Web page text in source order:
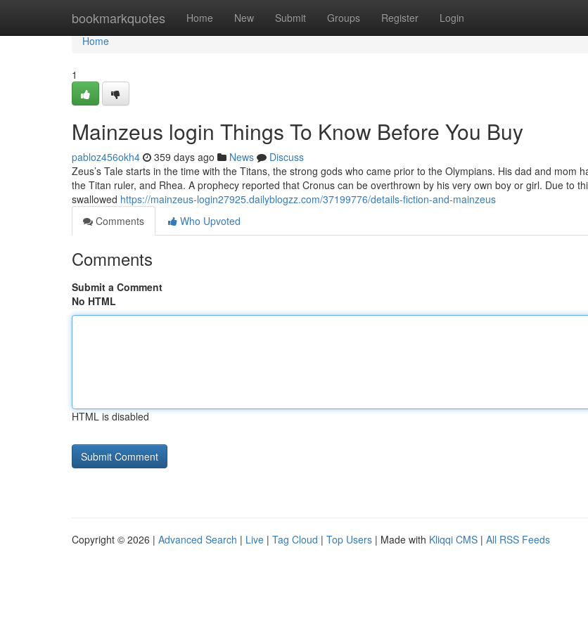
bookmarkquotes Home New Submit Groups Register Login
Home
Home
1
Mainzeus login Things To Know Before You Buy
pabloz456okh4 359 days ago News
Discuss
Zeus’s Tale starts in the time with the Titans, the strong gods who came prior to the Olympians. His dad and mom
the Titan ruler, and Rhea. A prophecy reported that Cronus can be overthrown by his very own boy or girl. Due to
swallowed https://mainzeus-login27925.dailyblogzz.com/37199776/details-fiction-and-mainzeus
Comments
Who Upvoted
Comments
Submit a Comment
No HTML
HTML is disabled
Copyright © 2026 | Advanced Search | Live | Tag Cloud | Top Users | Made with Kliqqi CMS | All RSS Feeds